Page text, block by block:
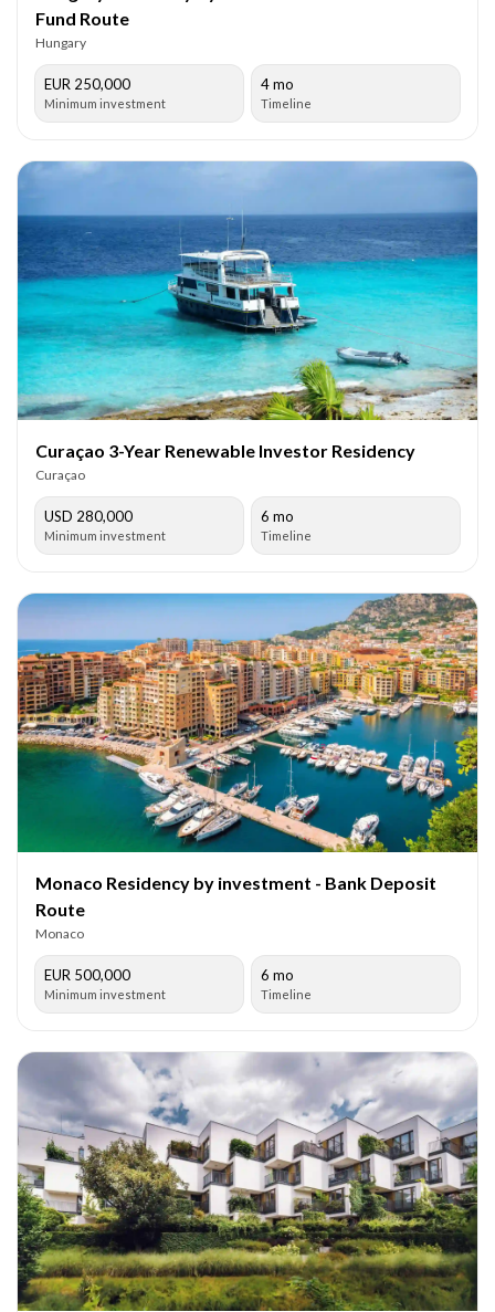
Fund Route
Hungary
EUR 250,000
Minimum investment
4 mo
Timeline
Curaçao 3-Year Renewable Investor Residency
Curaçao
USD 280,000
Minimum investment
6 mo
Timeline
Monaco Residency by investment - Bank Deposit
Route
Monaco
EUR 500,000
Minimum investment
6 mo
Timeline